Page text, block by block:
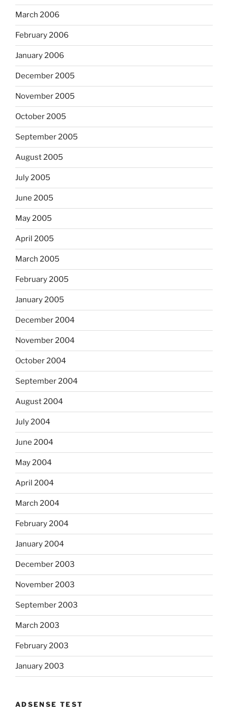
March 2006
February 2006
January 2006
December 2005
November 2005
October 2005
September 2005
August 2005
July 2005
June 2005
May 2005
April 2005
March 2005
February 2005
January 2005
December 2004
November 2004
October 2004
September 2004
August 2004
July 2004
June 2004
May 2004
April 2004
March 2004
February 2004
January 2004
December 2003
November 2003
September 2003
March 2003
February 2003
January 2003
ADSENSE TEST